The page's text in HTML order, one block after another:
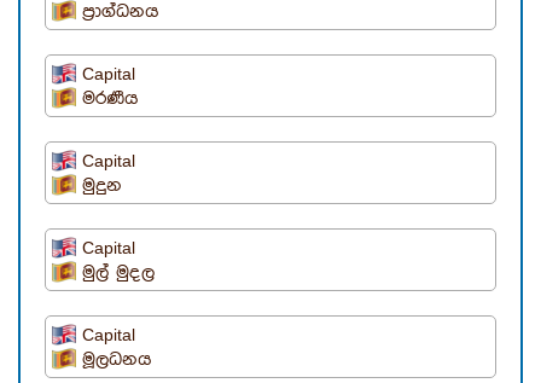
ප්‍රාග්ධනය
Capital
මරණීය
Capital
මුදුන
Capital
මුල් මුදල
Capital
මූලධනය